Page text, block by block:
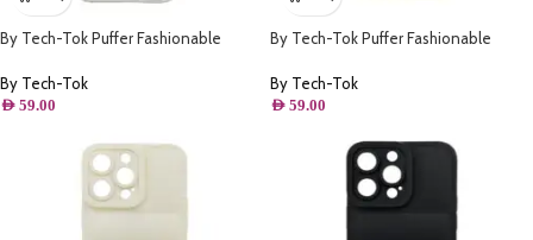
By Tech-Tok Puffer Fashionable
Silver
By Tech-Tok
AED 59.00
By Tech-Tok Puffer Fashionable
Starlight
By Tech-Tok
AED 59.00